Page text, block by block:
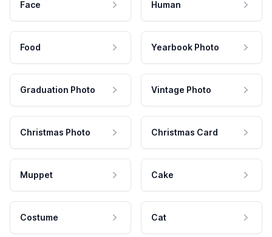
Face Human
Food Yearbook Photo
Graduation Photo Vintage Photo
Christmas Photo Christmas Card
Muppet Cake
Costume Cat